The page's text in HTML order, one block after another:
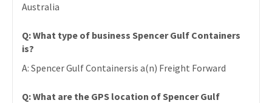
Australia
Q: What type of business Spencer Gulf Containers
is?
A: Spencer Gulf Containersis a(n) Freight Forward
Q: What are the GPS location of Spencer Gulf